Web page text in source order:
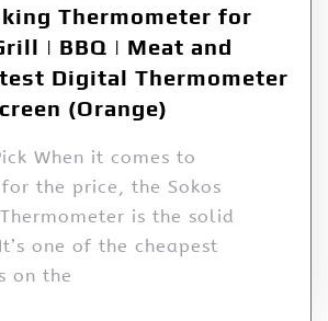
Thermometer for
| BBQ | Meat and
Digital Thermometer
(Orange)
When it comes to
the price, the Sokos
is the solid
one of the cheapest
on the